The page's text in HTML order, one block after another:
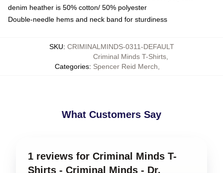
denim heather is 50% cotton/ 50% polyester
Double-needle hems and neck band for sturdiness
SKU: CRIMINALMINDS-0311-DEFAULT
Categories:
Criminal Minds T-Shirts
Spencer Reid Merch
What Customers Say
1 reviews for Criminal Minds T-
Shirts - Criminal Minds - Dr.